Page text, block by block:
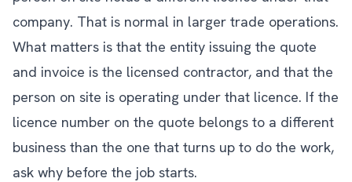
company. That is normal in larger trade operations.
What matters is that the entity issuing the quote
and invoice is the licensed contractor, and that the
person on site is operating under that licence. If the
licence number on the quote belongs to a different
business than the one that turns up to do the work,
ask why before the job starts.